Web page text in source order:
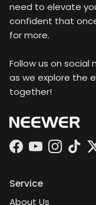
need to elevate
confident that
for more.
Follow us on social
as we explore the
together!
Facebook
YouTube
Service
About Us